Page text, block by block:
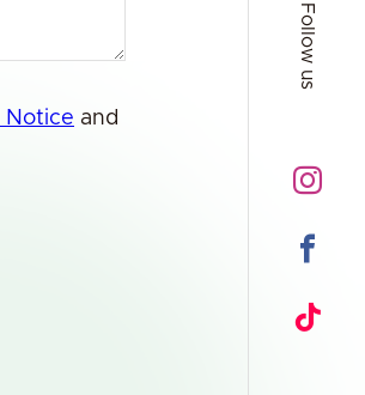
Follow us
Notice and